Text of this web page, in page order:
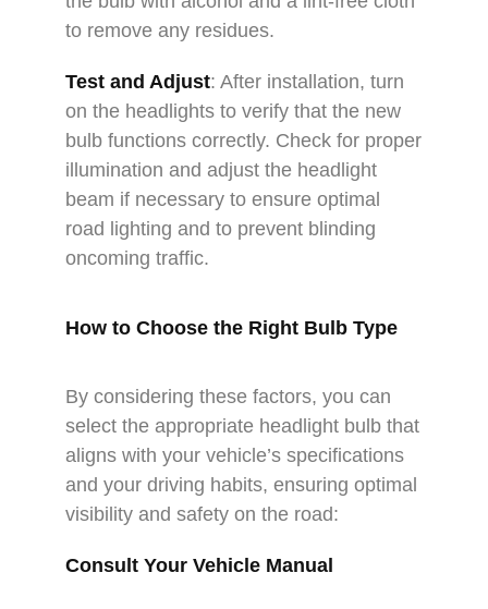
to remove any residues.
Test and Adjust: After installation, turn
on the headlights to verify that the new
bulb functions correctly. Check for proper
illumination and adjust the headlight
beam if necessary to ensure optimal
road lighting and to prevent blinding
oncoming traffic.
How to Choose the Right Bulb Type
By considering these factors, you can
select the appropriate headlight bulb that
aligns with your vehicle’s specifications
and your driving habits, ensuring optimal
visibility and safety on the road:
Consult Your Vehicle Manual